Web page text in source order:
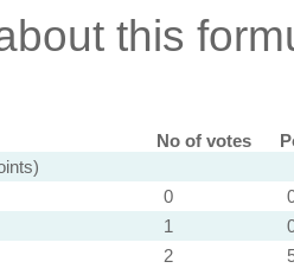
this
No of votes
0
1
2